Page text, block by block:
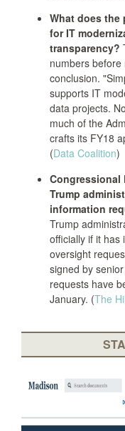
What does the
for IT
transparency?
numbers
conclusion.
supports IT
data projects.
much of the
crafts its FY18
(Data Coalition)
Congressional
Trump
information
Trump
officially if it has
oversight
signed by
requests have
January. (The